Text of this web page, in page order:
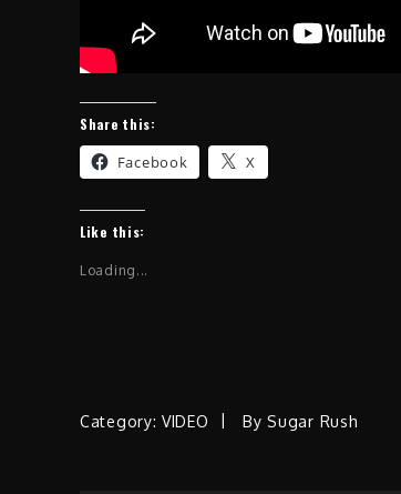
Share this:
Facebook X
Like this:
Loading...
Category: VIDEO BySugar Rush